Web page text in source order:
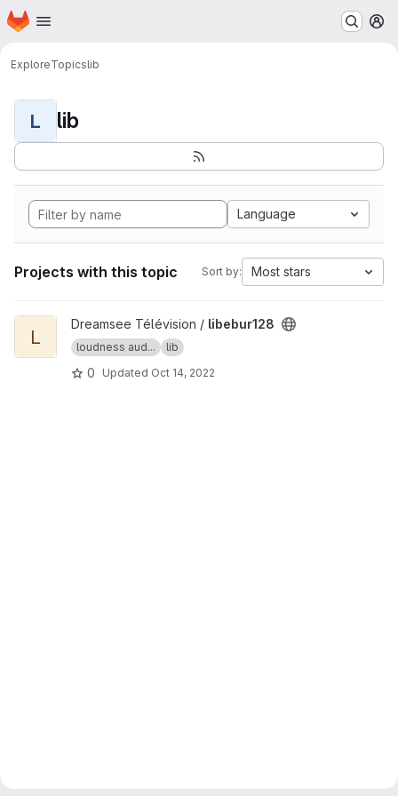
Skip to main content
Homepage
ExploreTopicslib
L lib
Language
Projects with this topic Sort by: Most stars
View libebur128 project
L
Dreamsee Télévision / libebur128
loudness aud... lib
0 Updated Oct 14, 2022